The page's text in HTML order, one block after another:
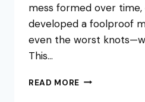
mess formed over
developed a foolproof
even the worst
This…
READ MORE HOW